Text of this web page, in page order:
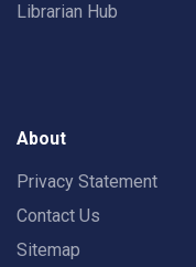
Librarian Hub
About
Privacy Statement
Contact Us
Sitemap